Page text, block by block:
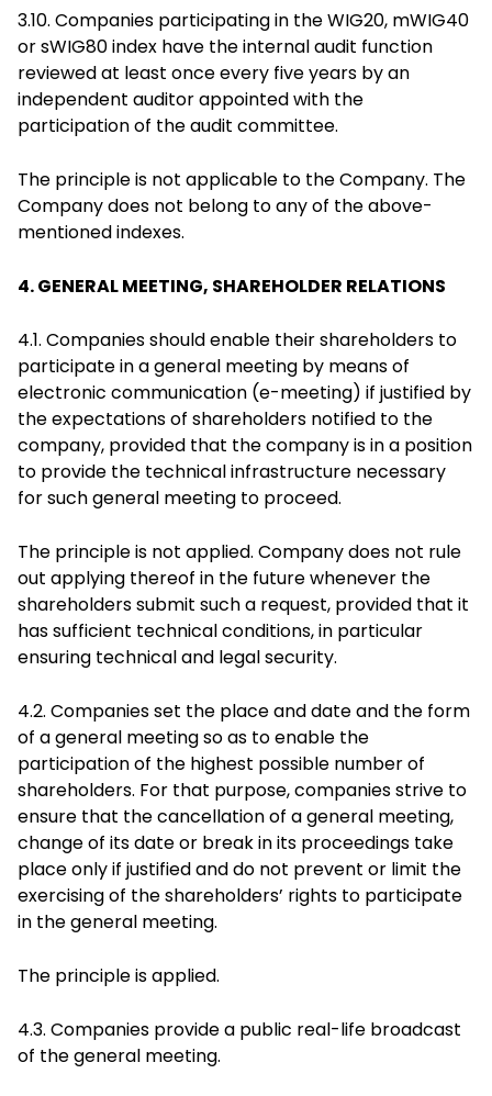
3.10. Companies participating in the WIG20, mWIG40
or sWIG80 index have the internal audit function
reviewed at least once every five years by an
independent auditor appointed with the
participation of the audit committee.
The principle is not applicable to the Company. The
Company does not belong to any of the above-
mentioned indexes.
4. GENERAL MEETING, SHAREHOLDER RELATIONS
4.1. Companies should enable their shareholders to
participate in a general meeting by means of
electronic communication (e-meeting) if justified by
the expectations of shareholders notified to the
company, provided that the company is in a position
to provide the technical infrastructure necessary
for such general meeting to proceed.
The principle is not applied. Company does not rule
out applying thereof in the future whenever the
shareholders submit such a request, provided that it
has sufficient technical conditions, in particular
ensuring technical and legal security.
4.2. Companies set the place and date and the form
of a general meeting so as to enable the
participation of the highest possible number of
shareholders. For that purpose, companies strive to
ensure that the cancellation of a general meeting,
change of its date or break in its proceedings take
place only if justified and do not prevent or limit the
exercising of the shareholders’ rights to participate
in the general meeting.
The principle is applied.
4.3. Companies provide a public real-life broadcast
of the general meeting.